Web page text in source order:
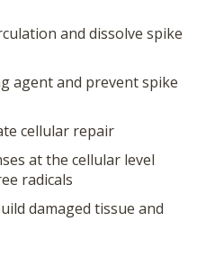
and dissolve spike
agent and prevent spike
cellular repair
at the cellular level
radicals
damaged tissue and